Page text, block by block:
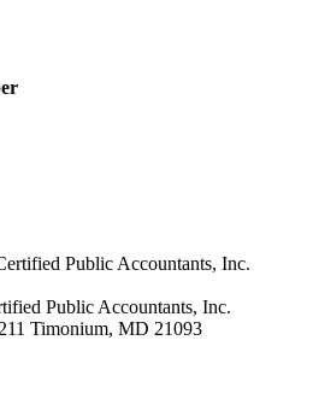
Public Accountants, Inc.
Timonium, MD 21093